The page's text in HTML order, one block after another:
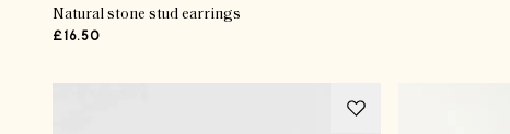
Natural stone stud earrings
£16.50